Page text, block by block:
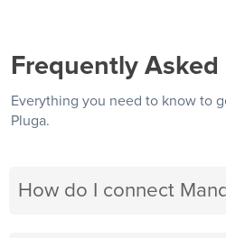
Frequently
Everything you need to know to
Pluga.
How do I connect